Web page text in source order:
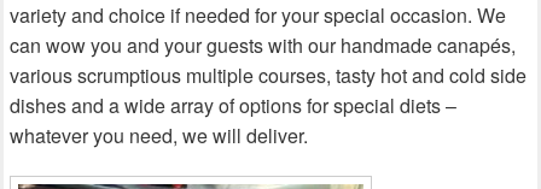
variety and choice if needed for your special occasion. We
can wow you and your guests with our handmade canapés,
various scrumptious multiple courses, tasty hot and cold side
dishes and a wide array of options for special diets –
whatever you need, we will deliver.